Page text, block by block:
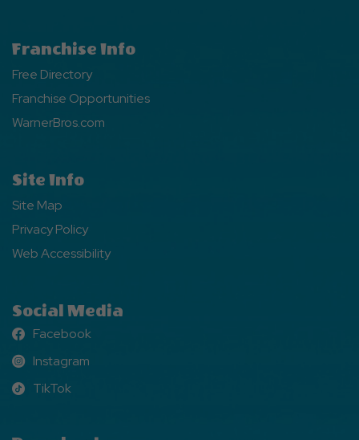
Franchise Info
Free Directory
Franchise Opportunities
WarnerBros.com
Site Info
Site Map
Privacy Policy
Web Accessibility
Social Media
Facebook
Facebook
Instagram
Instagram
TikTok
TikTok